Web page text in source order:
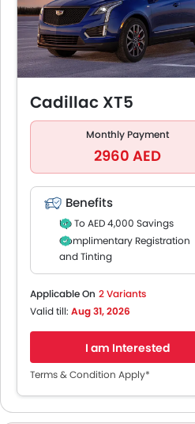
Cadillac XT5
Monthly Payment
2960 AED
Benefits
Up To AED 4,000 Savings
Complimentary Registration
and Tinting
Up To 5 Years /100,000 KM
Manufacturer Warranty
Up To 5 Years / 100,000 KM
Up To 5 Years Roadside
Assistance
Applicable On 2 Variants
Valid till: Aug 31, 2026
I am Interested
Terms & Condition Apply*